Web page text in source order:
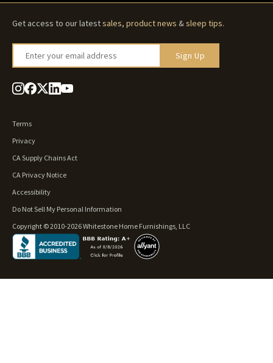
Get access to our latestsales, product news &sleep tips.
Enter your email address Sign Up
Terms
Privacy
CA Supply Chains Act
CA Privacy Notice
Accessibility
Do Not Sell My Personal Information
Copyright © 2010-2026 Whitestone Home Furnishings, LLC